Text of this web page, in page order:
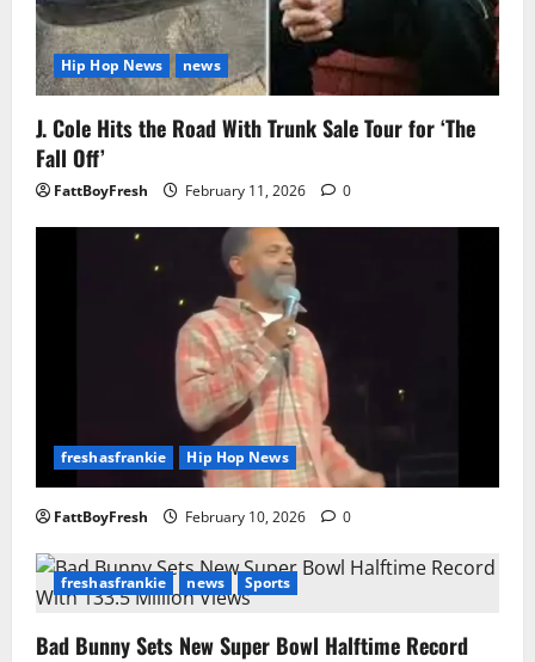
Hip Hop News news
J. Cole Hits the Road With Trunk Sale Tour for ‘The
Fall Off’
FattBoyFresh February 11, 2026 0
freshasfrankie Hip Hop News
FattBoyFresh February 10, 2026 0
freshasfrankie news Sports
Bad Bunny Sets New Super Bowl Halftime Record